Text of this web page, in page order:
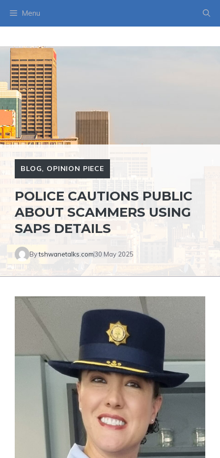
Menu
BLOG, OPINION PIECE
POLICE CAUTIONS PUBLIC
ABOUT SCAMMERS USING
SAPS DETAILS
Bytshwanetalks.com30 May 2025